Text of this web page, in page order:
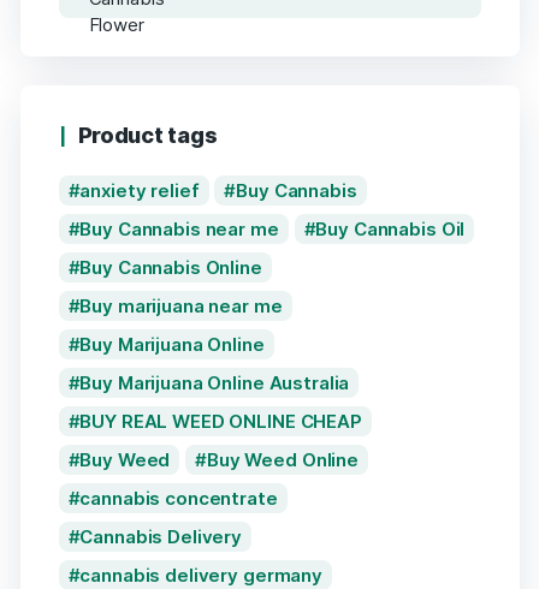
Product tags
anxiety relief
Buy Cannabis
Buy Cannabis near me
Buy Cannabis Oil
Buy Cannabis Online
Buy marijuana near me
Buy Marijuana Online
Buy Marijuana Online Australia
BUY REAL WEED ONLINE CHEAP
Buy Weed
Buy Weed Online
cannabis concentrate
Cannabis Delivery
cannabis delivery germany